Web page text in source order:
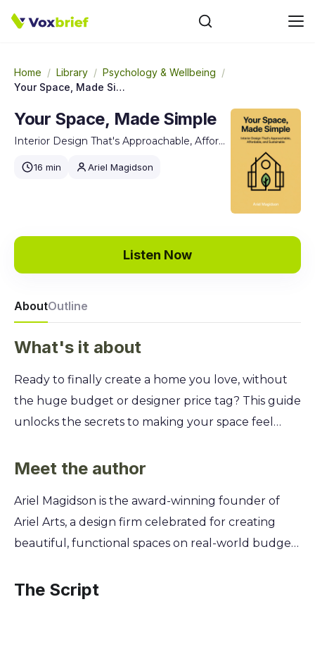
Home / Library / Psychology & Wellbeing /
Your Space, Made Simple
Your Space, Made Simple
Interior Design That's Approachable, Affordable, and Sustainable
16 min Ariel Magidson
Listen Now
AboutOutline
What's it about
Ready to finally create a home you love, without
the huge budget or designer price tag? This guide
unlocks the secrets to making your space feel
just beautiful, but also practical, affordable, and
approachable methods for everything from
choosing the right paint color to sourcing
secondhand treasures. You'll gain the confidence
implement sustainable practices that reflect your
Meet the author
Ariel Magidson is the award-winning founder of
Ariel Arts, a design firm celebrated for creating
beautiful, functional spaces on real-world budgets
nature of high-end design, she channeled her
The Script